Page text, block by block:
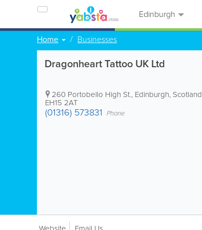
Edinburgh
Home Businesses
Dragonheart Tattoo UK Ltd
260 Portobello High St., Edinburgh, Scotland
EH15 2AT
(01316) 573831 Phone